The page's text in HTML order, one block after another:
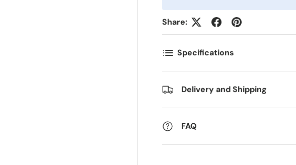
Share:
Specifications
Delivery and Shipping
FAQ